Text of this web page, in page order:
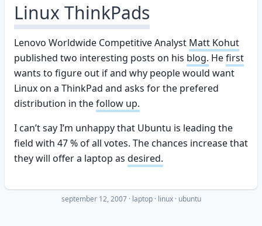
Linux ThinkPads
Lenovo Worldwide Competitive Analyst Matt Kohut
published two interesting posts on his blog. Hefirst
wants to figure out if and why people would want
Linux on a ThinkPad and asks for the prefered
distribution in thefollow up.
I can’t say I’m unhappy that Ubuntu is leading the
field with 47 % of all votes. The chances increase that
they will offer a laptop as desired.
september 12, 2007 · laptop linux ubuntu